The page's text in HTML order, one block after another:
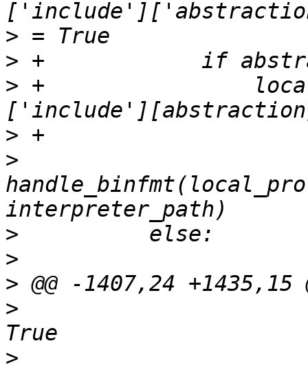
>
>
> +
>
>
>
>
>
>
>